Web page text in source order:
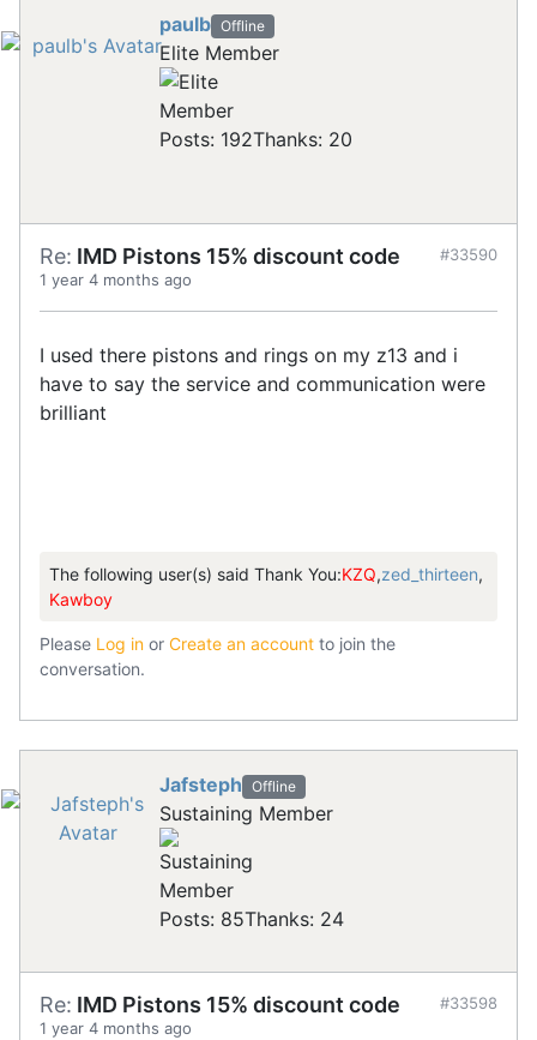
paulb Offline
Elite Member
Posts: 192Thanks: 20
Re: IMD Pistons 15% discount code
1 year 4 months ago
#33590
I used there pistons and rings on my z13 and i
have to say the service and communication were
brilliant
The following user(s) said Thank You:KZQ,zed_thirteen,
Kawboy
Please Log in or Create an account to join the
conversation.
Jafsteph Offline
Sustaining Member
Posts: 85Thanks: 24
Re: IMD Pistons 15% discount code
1 year 4 months ago
#33598